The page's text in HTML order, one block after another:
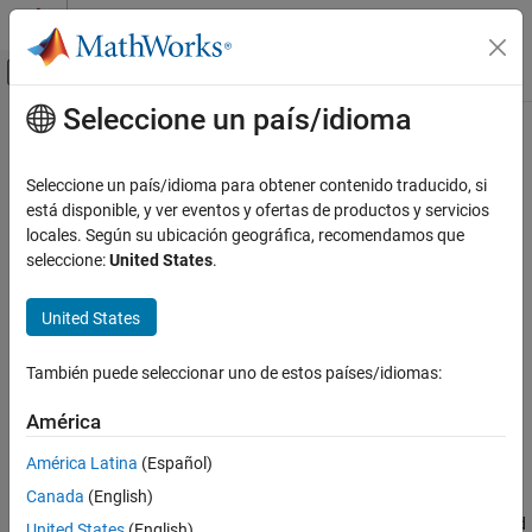
Saltar al contenido
Mostrar/ocultar menú de navegación
Inicio de Documentación
Classes
Define Classes
MATLAB
Programming
Define Classes
listener
Contenido principal
listener
Class:handle
Create event listener without binding to event source
expand all in page
Syntax
eL = listener(hSource,EventName,callback)
Description
eL= listener(
for the eventEventName
is invoked
Seleccione un país/idioma
Seleccione un país/idioma para obtener contenido traducido, si
está disponible, y ver eventos y ofertas de productos y servicios
locales. Según su ubicación geográfica, recomendamos que
seleccione:United States.
United States
También puede seleccionar uno de estos países/idiomas:
América
América Latina (Español)
Canada (English)